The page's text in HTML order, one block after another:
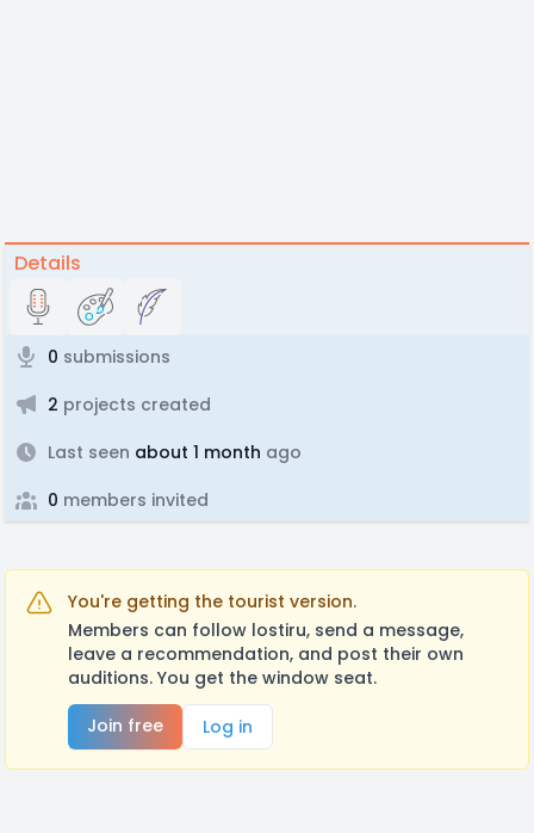
Details
0 submissions
2 projects created
Last seen about 1 month ago
0 members invited
You're getting the tourist version.
Members can follow lostiru, send a message,
leave a recommendation, and post their own
auditions. You get the window seat.
Join free
Log in